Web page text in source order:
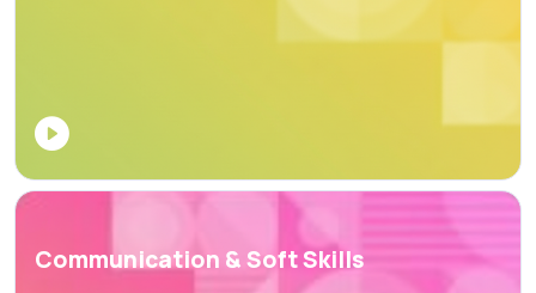
Communication & Soft Skills